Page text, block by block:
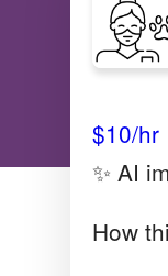
$10/hr
✨ AI
How